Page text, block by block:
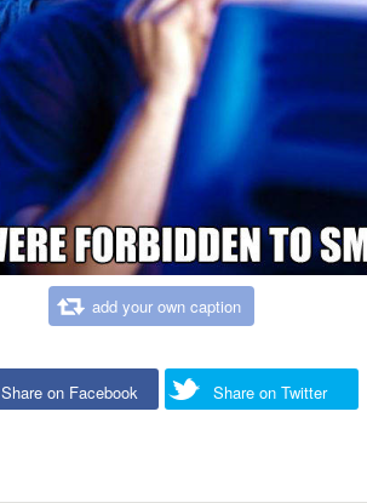
add your own caption
Share on Facebook Share on Twitter